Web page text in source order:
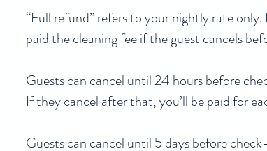
“Full refund” refers to your nightly rate
paid the cleaning fee if the guest cancels
Guests can cancel until 24 hours before
If they cancel after that, you’ll be paid for
Guests can cancel until 5 days before